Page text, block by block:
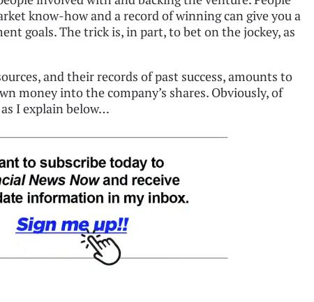
know-how and a record of winning can give you a
goals. The trick is, in part, to bet on the jockey, as
and their records of past success, amounts to
money into the company’s shares. Obviously, of
I explain below…